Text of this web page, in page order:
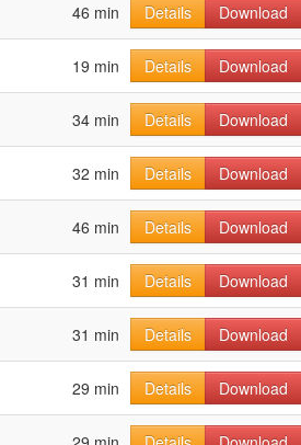
46 min Details Download
19 min Details Download
34 min Details Download
32 min Details Download
46 min Details Download
31 min Details Download
31 min Details Download
29 min Details Download